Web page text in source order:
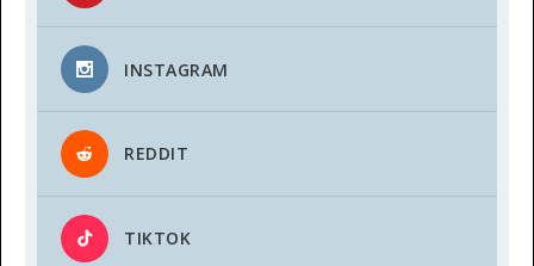
INSTAGRAM
REDDIT
TIKTOK